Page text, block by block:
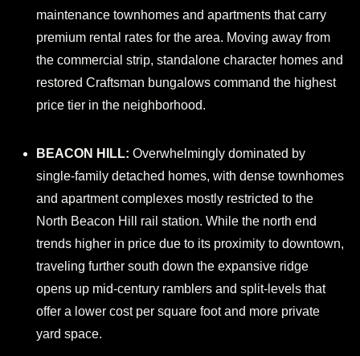
maintenance townhomes and apartments that carry
premium rental rates for the area. Moving away from
the commercial strip, standalone character homes and
restored Craftsman bungalows command the highest
price tier in the neighborhood.
BEACON HILL: Overwhelmingly dominated by
single-family detached homes, with dense townhomes
and apartment complexes mostly restricted to the
North Beacon Hill rail station. While the north end
trends higher in price due to its proximity to downtown,
traveling further south down the expansive ridge
opens up mid-century ramblers and split-levels that
offer a lower cost per square foot and more private
yard space.